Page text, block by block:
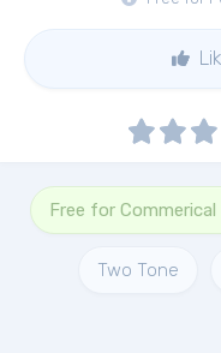
Free for Commerical
Two Tone